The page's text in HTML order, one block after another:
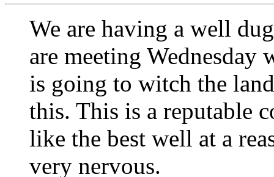
We are having a well
are meeting
is going to witch the
this. This is a reputable
like the best well at a
very nervous.